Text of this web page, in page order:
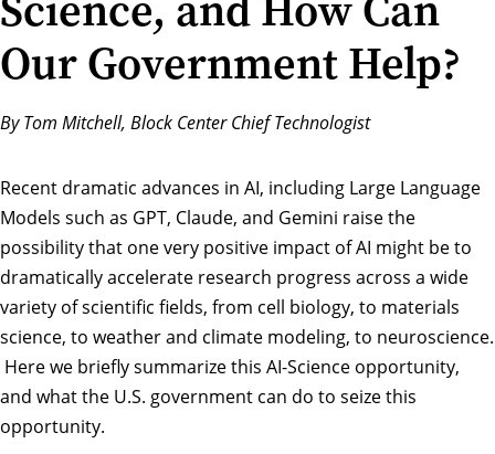
Our Government Help?
By Tom Mitchell, Block Center Chief Technologist
Recent dramatic advances in AI, including Large Language
Models such as GPT, Claude, and Gemini raise the
possibility that one very positive impact of AI might be to
dramatically accelerate research progress across a wide
variety of scientific fields, from cell biology, to materials
science, to weather and climate modeling, to neuroscience.
Here we briefly summarize this AI-Science opportunity,
and what the U.S. government can do to seize this
opportunity.